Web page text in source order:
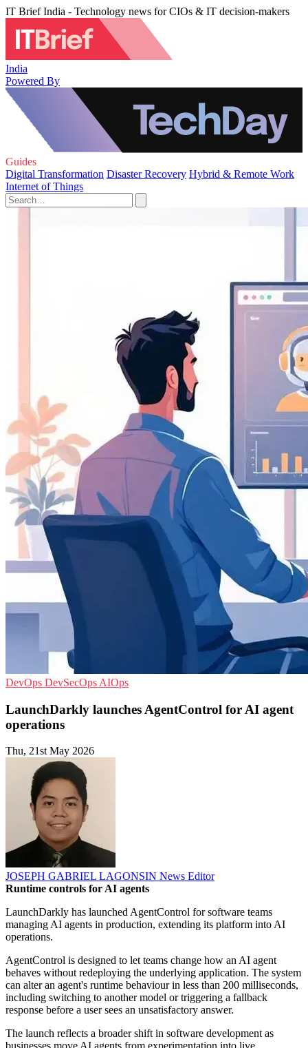
IT Brief India - Technology news for CIOs & IT decision-makers
India
Powered By
Guides
Digital Transformation Disaster Recovery Hybrid & Remote Work
Internet of Things
DevOps DevSecOps AIOps
LaunchDarkly launches AgentControl for AI agent
operations
Thu, 21st May 2026
JOSEPH GABRIEL LAGONSIN News Editor
Runtime controls for AI agents
LaunchDarkly has launched AgentControl for software teams
managing AI agents in production, extending its platform into AI
operations.
AgentControl is designed to let teams change how an AI agent
behaves without redeploying the underlying application. The system
can alter an agent's runtime behaviour in less than 200 milliseconds,
including switching to another model or triggering a fallback
response before a user sees an unsatisfactory answer.
The launch reflects a broader shift in software development as